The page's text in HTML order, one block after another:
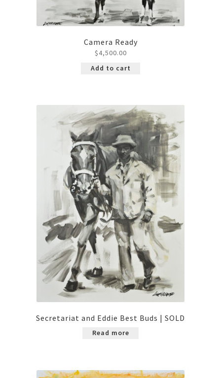
Camera Ready
$4,500.00
Add to cart
Secretariat and Eddie Best Buds | SOLD
Read more